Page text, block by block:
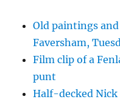
Old paintings
Faversham,
Film clip of a
punt
Half-decked